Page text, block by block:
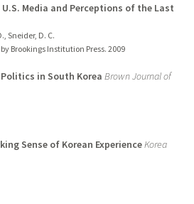
Media and Perceptions of the Last
Sneider, D. C.
Brookings Institution Press. 2009
in South Korea Brown Journal of
Sense of Korean ExperienceKorea